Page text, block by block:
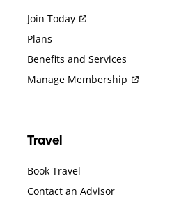
Join Today
Plans
Benefits and Services
Manage Membership
Travel
Book Travel
Contact an Advisor